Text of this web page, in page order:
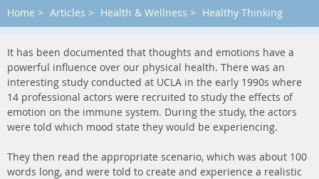
Home > Articles > Health & Wellness > Healthy Thinking
It has been documented that thoughts and emotions have a
powerful influence over our physical health. There was an
interesting study conducted at UCLA in the early 1990s where
14 professional actors were recruited to study the effects of
emotion on the immune system. During the study, the actors
were told which mood state they would be experiencing.
They then read the appropriate scenario, which was about 100
words long, and were told to create and experience a realistic